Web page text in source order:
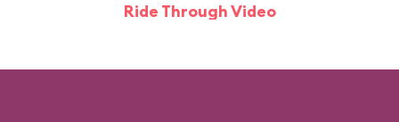
Ride Through Video